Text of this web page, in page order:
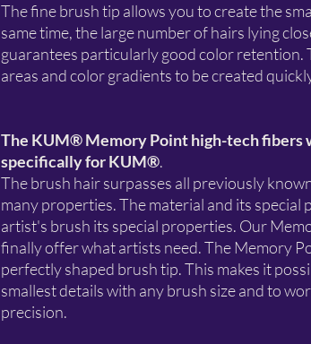
The fine brush tip allows you to create the
same time, the large number of hairs lying
guarantees particularly good color retention.
areas and color gradients to be created
The KUM® Memory Point high-tech fibers
specifically for KUM®.
The brush hair surpasses all previously
many properties. The material and its special
artist's brush its special properties. Our
finally offer what artists need. The Memory
perfectly shaped brush tip. This makes it
smallest details with any brush size and to
precision.